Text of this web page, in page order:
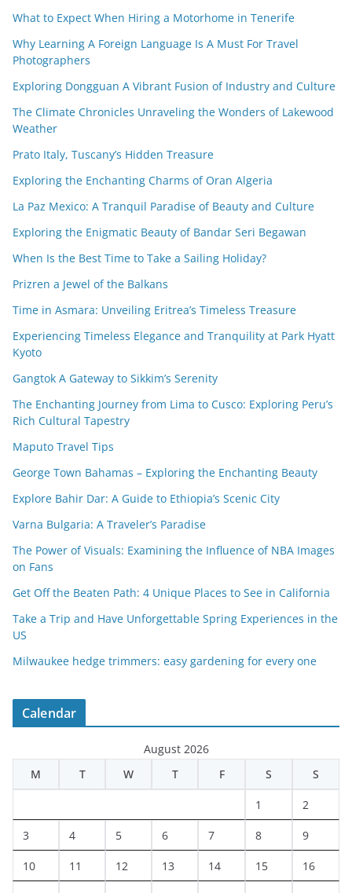
What to Expect When Hiring a Motorhome in Tenerife
Why Learning A Foreign Language Is A Must For Travel
Photographers
Exploring Dongguan A Vibrant Fusion of Industry and Culture
The Climate Chronicles Unraveling the Wonders of Lakewood
Weather
Prato Italy, Tuscany’s Hidden Treasure
Exploring the Enchanting Charms of Oran Algeria
La Paz Mexico: A Tranquil Paradise of Beauty and Culture
Exploring the Enigmatic Beauty of Bandar Seri Begawan
When Is the Best Time to Take a Sailing Holiday?
Prizren a Jewel of the Balkans
Time in Asmara: Unveiling Eritrea’s Timeless Treasure
Experiencing Timeless Elegance and Tranquility at Park Hyatt
Kyoto
Gangtok A Gateway to Sikkim’s Serenity
The Enchanting Journey from Lima to Cusco: Exploring Peru’s
Rich Cultural Tapestry
Maputo Travel Tips
George Town Bahamas – Exploring the Enchanting Beauty
Explore Bahir Dar: A Guide to Ethiopia’s Scenic City
Varna Bulgaria: A Traveler’s Paradise
The Power of Visuals: Examining the Influence of NBA Images
on Fans
Get Off the Beaten Path: 4 Unique Places to See in California
Take a Trip and Have Unforgettable Spring Experiences in the
US
Milwaukee hedge trimmers: easy gardening for every one
Calendar
August 2026
M
T W T F S S
1 2
3 4 5 6 7 8 9
10 11 12 13 14 15 16